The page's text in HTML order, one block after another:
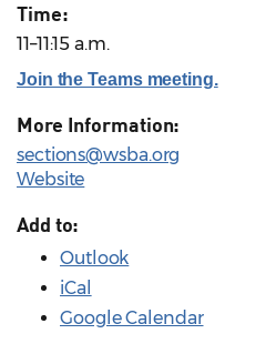
Time:
11–11:15 a.m.
Join the Teams meeting.
More Information:
sections@wsba.org
Website
Add to:
Outlook
iCal
Google Calendar